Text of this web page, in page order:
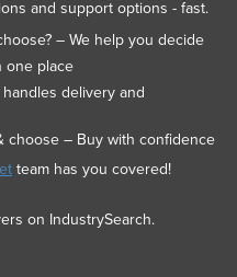
and support options - fast.
– We help you decide
one place
delivery and
choose – Buy with confidence
team has you covered!
on IndustrySearch.